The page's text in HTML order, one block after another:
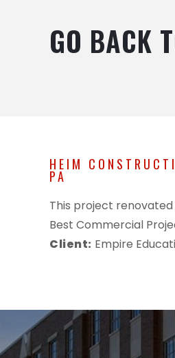
GO BACK
HEIM
PA
This project
Best Commercial
Client: Empire